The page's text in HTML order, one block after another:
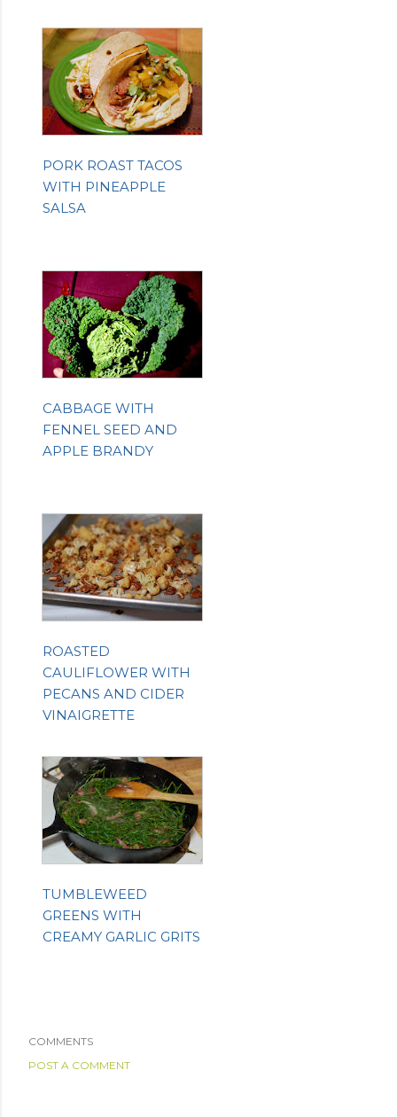
PORK ROAST TACOS
WITH PINEAPPLE
SALSA
CABBAGE WITH
FENNEL SEED AND
APPLE BRANDY
ROASTED
CAULIFLOWER WITH
PECANS AND CIDER
VINAIGRETTE
TUMBLEWEED
GREENS WITH
CREAMY GARLIC GRITS
COMMENTS
POST A COMMENT